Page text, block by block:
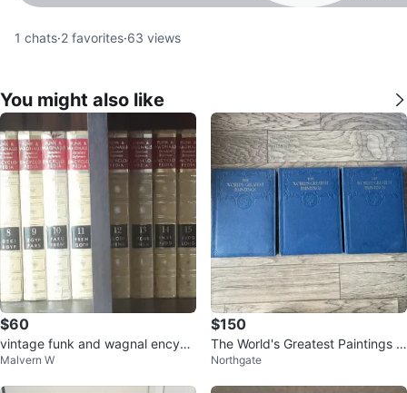
1 chats·2 favorites·63 views
You might also like
$60
vintage funk and wagnal encycl
opedia
Malvern W
$150
The World's Greatest Paintings C
omplete Set
Northgate